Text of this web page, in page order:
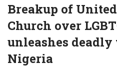
Breakup of
Church over
unleashes
Nigeria